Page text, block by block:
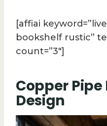
[affiai
bookshelf rustic”
count=”3″]
Copper
Design